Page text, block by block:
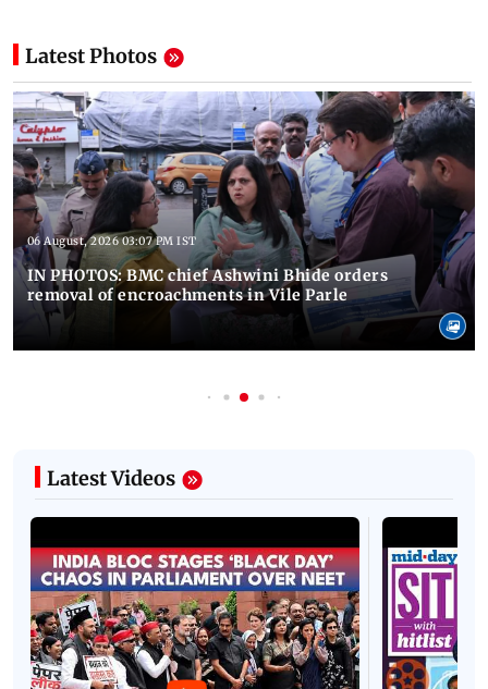
Latest Photos
06 August, 2026 03:07 PM IST
IN PHOTOS: BMC chief Ashwini Bhide orders
removal of encroachments in Vile Parle
Latest Videos